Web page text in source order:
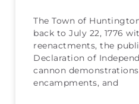
The Town of
back to July 22, 1776
reenactments, the
Declaration of
cannon
encampments, and